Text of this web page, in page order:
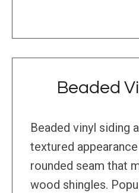
Beaded
Beaded vinyl siding
textured
rounded seam that
wood shingles.